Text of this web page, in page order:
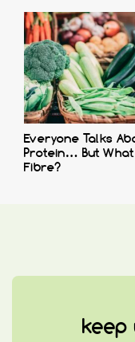
Everyone Talks
Protein… But
Fibre?
keep